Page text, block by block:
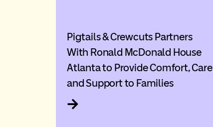
Pigtails & Crewcuts Partners
With Ronald McDonald House
Atlanta to Provide Comfort, Care
and Support to Families